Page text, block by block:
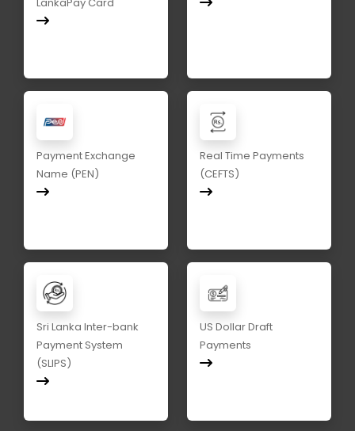
LankaPay Card
Payment Exchange
Name (PEN)
Real Time Payments
(CEFTS)
Sri Lanka Inter-bank
Payment System
(SLIPS)
US Dollar Draft
Payments